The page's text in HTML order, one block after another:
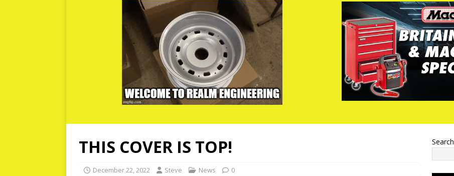
THIS COVER IS TOP!
December 22, 2022 Steve News 0
Search